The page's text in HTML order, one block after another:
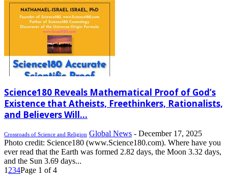
Science180 Reveals Mathematical Proof of God’s
Existence that Atheists, Freethinkers, Rationalists,
and Believers Will...
Crossroads of Science and Religion Global News - December 17, 2025
Photo credit: Science180 (www.Science180.com). Where have you
ever read that the Earth was formed 2.82 days, the Moon 3.32 days,
and the Sun 3.69 days...
1 234Page 1 of 4